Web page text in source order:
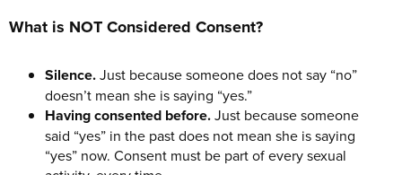
What is NOT Considered Consent?
Silence.Just because someone does not say “no”
doesn’t mean she is saying “yes.”
Having consented before.Just because someone
said “yes” in the past does not mean she is saying
“yes” now. Consent must be part of every sexual